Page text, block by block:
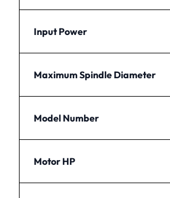
Input Power
Maximum Spindle Diameter
Model Number
Motor HP